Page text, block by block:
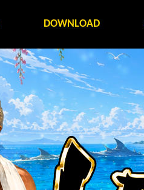
DOWNLOAD